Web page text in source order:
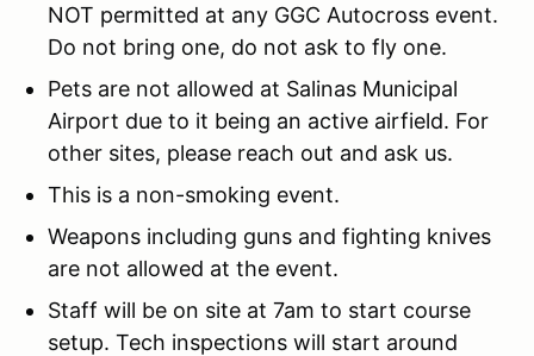
NOT permitted at any GGC Autocross event.
Do not bring one, do not ask to fly one.
Pets are not allowed at Salinas Municipal
Airport due to it being an active airfield. For
other sites, please reach out and ask us.
This is a non-smoking event.
Weapons including guns and fighting knives
are not allowed at the event.
Staff will be on site at 7am to start course
setup. Tech inspections will start around